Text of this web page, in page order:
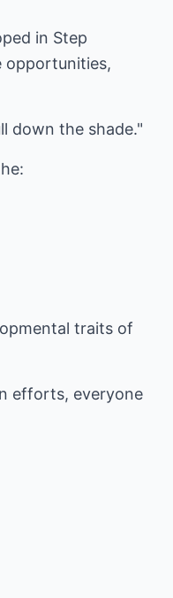
in Step
opportunities,
down the shade."
traits of
efforts, everyone